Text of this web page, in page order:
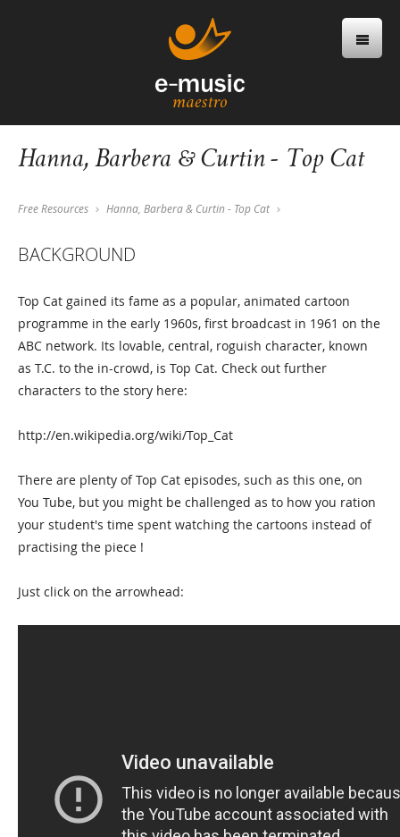
Hanna, Barbera & Curtin - Top Cat
Free Resources Hanna, Barbera & Curtin - Top Cat
BACKGROUND
Top Cat gained its fame as a popular, animated cartoon
programme in the early 1960s, first broadcast in 1961 on the
ABC network. Its lovable, central, roguish character, known
as T.C. to the in-crowd, is Top Cat. Check out further
characters to the story here:
http://en.wikipedia.org/wiki/Top_Cat
There are plenty of Top Cat episodes, such as this one, on
You Tube, but you might be challenged as to how you ration
your student's time spent watching the cartoons instead of
practising the piece !
Just click on the arrowhead: